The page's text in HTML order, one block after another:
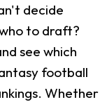
decide
to draft?
see which
football
Whether